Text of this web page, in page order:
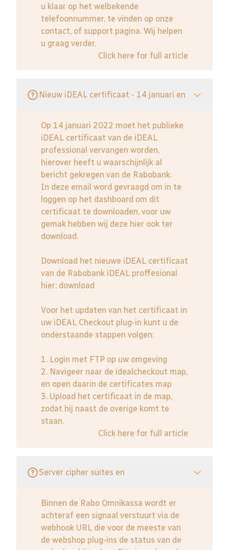
u klaar op het welbekende
telefoonnummer, te vinden op onze
contact, of support pagina. Wij helpen
u graag verder.
Click here for full article
Nieuw iDEAL certificaat - 14 januari en
Op 14 januari 2022 moet het publieke
iDEAL certificaat van de iDEAL
professional vervangen worden,
hierover heeft u waarschijnlijk al
bericht gekregen van de Rabobank.
In deze email word gevraagd om in te
loggen op het dashboard om dit
certificaat te downloaden, voor uw
gemak hebben wij deze hier ook ter
download.
Download het nieuwe iDEAL certificaat
van de Rabobank iDEAL proffesional
hier: download
Voor het updaten van het certificaat in
uw iDEAL Checkout plug-in kunt u de
onderstaande stappen volgen:
1. Login met FTP op uw omgeving
2. Navigeer naar de idealcheckout map,
en open daarin de certificates map
3. Upload het certificaat in de map,
zodat hij naast de overige komt te
staan.
Click here for full article
Server cipher suites en
Binnen de Rabo Omnikassa wordt er
achteraf een signaal verstuurt via de
webhook URL die voor de meeste van
de webshop plug-ins de status van de